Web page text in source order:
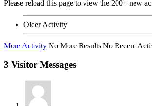
Please reload this page to view the 200+ new
Older Activity
More Activity No More Results No Recent
3 Visitor Messages